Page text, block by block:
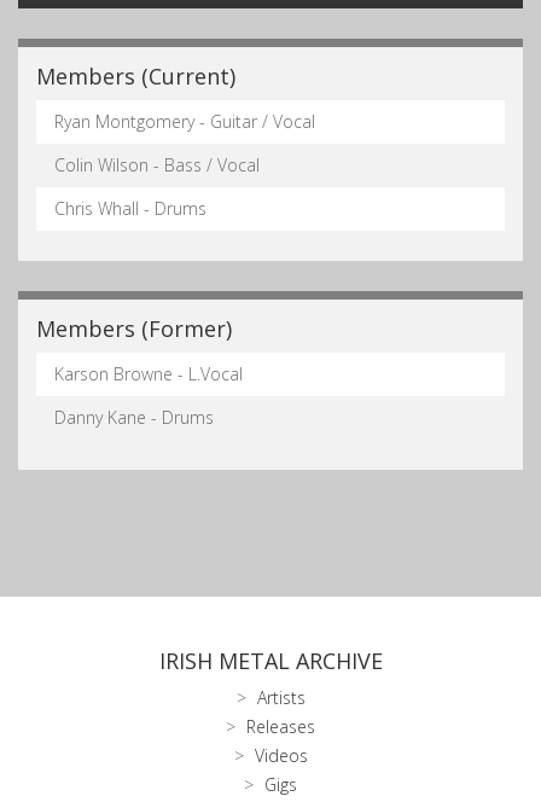
Members (Current)
Ryan Montgomery - Guitar / Vocal
Colin Wilson - Bass / Vocal
Chris Whall - Drums
Members (Former)
Karson Browne - L.Vocal
Danny Kane - Drums
IRISH METAL ARCHIVE
Artists
Releases
Videos
Gigs